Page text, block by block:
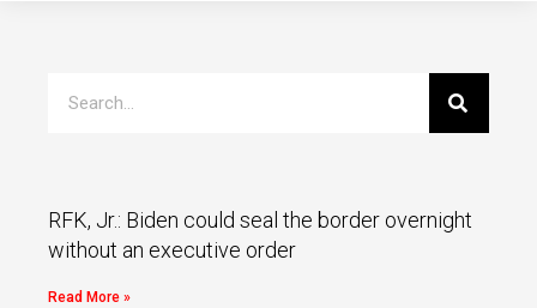
RFK, Jr.: Biden could seal the border overnight
without an executive order
Read More »